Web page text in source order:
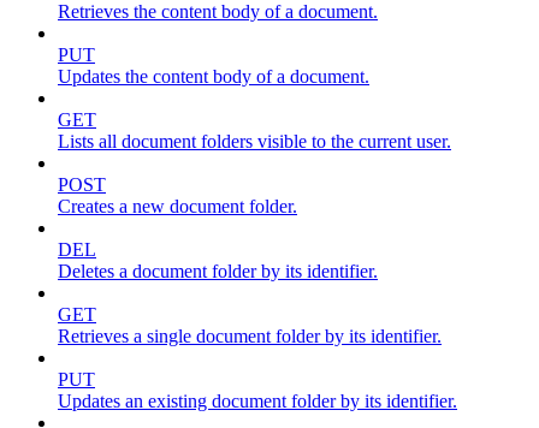
Retrieves the content body of a document.
PUT
Updates the content body of a document.
GET
Lists all document folders visible to the current user.
POST
Creates a new document folder.
DEL
Deletes a document folder by its identifier.
GET
Retrieves a single document folder by its identifier.
PUT
Updates an existing document folder by its identifier.